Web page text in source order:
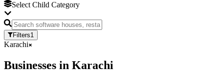
Select Child Category
Filters1
Karachi
Businesses in Karachi